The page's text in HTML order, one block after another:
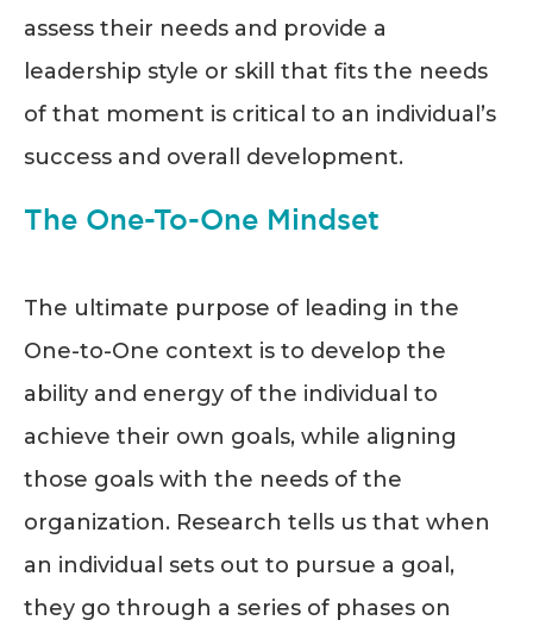
assess their needs and provide a
leadership style or skill that fits the needs
of that moment is critical to an individual’s
success and overall development.
The One-To-One Mindset
The ultimate purpose of leading in the
One-to-One context is to develop the
ability and energy of the individual to
achieve their own goals, while aligning
those goals with the needs of the
organization. Research tells us that when
an individual sets out to pursue a goal,
they go through a series of phases on